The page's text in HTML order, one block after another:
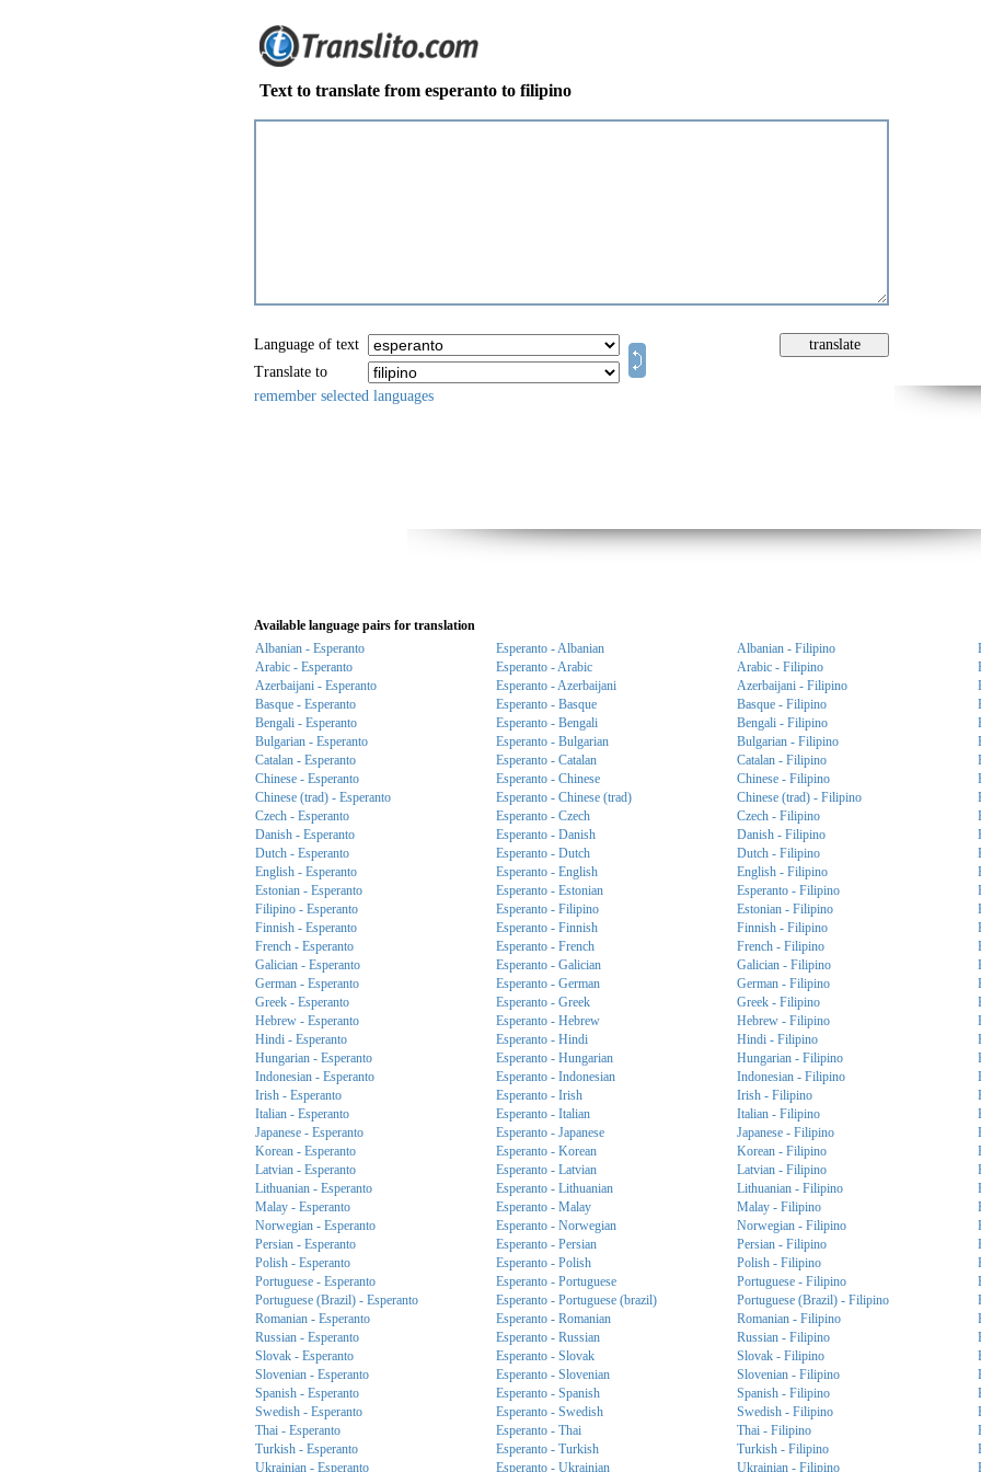
Text to translate from esperanto to filipino
Language of text
Translate to
remember selected languages
Available language pairs for translation
Albanian - Esperanto
Esperanto - Albanian Albanian - Filipino
Arabic - Esperanto
Esperanto - Arabic Arabic - Filipino
Azerbaijani - Esperanto
Esperanto - Azerbaijani Azerbaijani - Filipino
Basque - Esperanto
Esperanto - Basque Basque - Filipino
Bengali - Esperanto
Esperanto - Bengali Bengali - Filipino
Bulgarian - Esperanto
Esperanto - Bulgarian Bulgarian - Filipino
Catalan - Esperanto
Esperanto - Catalan Catalan - Filipino
Chinese - Esperanto
Esperanto - Chinese Chinese - Filipino
Chinese (trad) - Esperanto
Esperanto - Chinese (trad) Chinese (trad) - Filipino
Czech - Esperanto
Esperanto - Czech Czech - Filipino
Danish - Esperanto
Esperanto - Danish Danish - Filipino
Dutch - Esperanto
Esperanto - Dutch Dutch - Filipino
English - Esperanto
Esperanto - English English - Filipino
Estonian - Esperanto
Esperanto - Estonian Esperanto - Filipino
Filipino - Esperanto
Esperanto - Filipino Estonian - Filipino
Finnish - Esperanto
Esperanto - Finnish Finnish - Filipino
French - Esperanto
Esperanto - French French - Filipino
Galician - Esperanto
Esperanto - Galician Galician - Filipino
German - Esperanto
Esperanto - German German - Filipino
Greek - Esperanto
Esperanto - Greek Greek - Filipino
Hebrew - Esperanto
Esperanto - Hebrew Hebrew - Filipino
Hindi - Esperanto
Esperanto - Hindi Hindi - Filipino
Hungarian - Esperanto
Esperanto - Hungarian Hungarian - Filipino
Indonesian - Esperanto
Esperanto - Indonesian Indonesian - Filipino
Irish - Esperanto
Esperanto - Irish Irish - Filipino
Italian - Esperanto
Esperanto - Italian Italian - Filipino
Japanese - Esperanto
Esperanto - Japanese Japanese - Filipino
Korean - Esperanto
Esperanto - Korean Korean - Filipino
Latvian - Esperanto
Esperanto - Latvian Latvian - Filipino
Lithuanian - Esperanto
Esperanto - Lithuanian Lithuanian - Filipino
Malay - Esperanto
Esperanto - Malay Malay - Filipino
Norwegian - Esperanto
Esperanto - Norwegian Norwegian - Filipino
Persian - Esperanto
Esperanto - Persian Persian - Filipino
Polish - Esperanto
Esperanto - Polish Polish - Filipino
Portuguese - Esperanto
Esperanto - Portuguese Portuguese - Filipino
Portuguese (Brazil) - Esperanto
Esperanto - Portuguese (brazil) Portuguese (Brazil) - Filipino
Romanian - Esperanto
Esperanto - Romanian Romanian - Filipino
Russian - Esperanto
Esperanto - Russian Russian - Filipino
Slovak - Esperanto
Esperanto - Slovak Slovak - Filipino
Slovenian - Esperanto
Esperanto - Slovenian Slovenian - Filipino
Spanish - Esperanto
Esperanto - Spanish Spanish - Filipino
Swedish - Esperanto
Esperanto - Swedish Swedish - Filipino
Thai - Esperanto
Esperanto - Thai Thai - Filipino
Turkish - Esperanto
Esperanto - Turkish Turkish - Filipino
Ukrainian - Esperanto
Esperanto - Ukrainian Ukrainian - Filipino